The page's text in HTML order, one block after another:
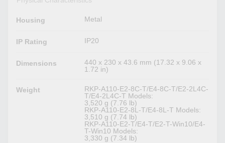
Housing Metal
IP Rating IP20
Dimensions
440 x 230 x 43.6 mm (17.32 x 9.06 x
1.72 in)
Weight
RKP-A110-E2-8C-T/E4-8C-T/E2-2L4C-
T/E4-2L4C-T Models:
3,520 g (7.76 lb)
RKP-A110-E2-8L-T/E4-8L-T Models:
3,510 g (7.74 lb)
RKP-A110-E2-T/E4-T/E2-T-Win10/E4-
T-Win10 Models:
3,330 g (7.34 lb)